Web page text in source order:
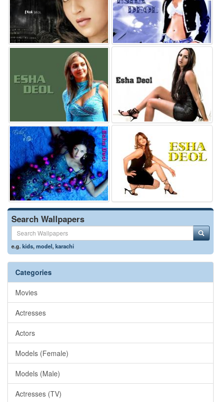
Search Wallpapers
e.g.kids,model,karachi
Categories
Movies
Actresses
Actors
Models (Female)
Models (Male)
Actresses (TV)